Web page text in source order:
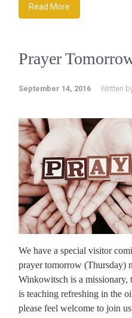
Read More
Prayer
September 14, 2016 Written
We have a special visitor
prayer tomorrow (Thursday)
Winkowitsch is a missionary,
is teaching refreshing in the
please feel welcome to join